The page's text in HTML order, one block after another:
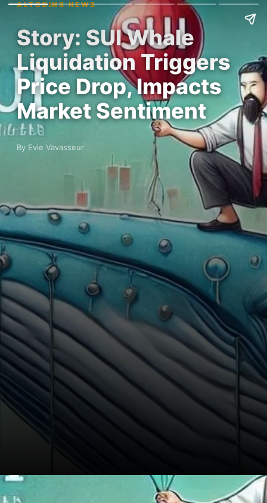
ALTCOINS NEWS
Story: SUI Whale
Liquidation Triggers
Price Drop, Impacts
Market Sentiment
By Evie Vavasseur